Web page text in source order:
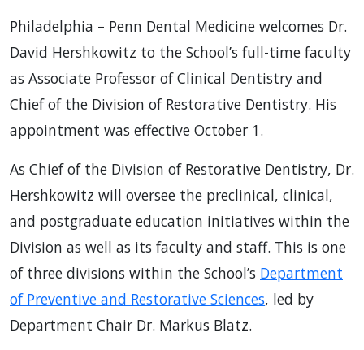
Philadelphia – Penn Dental Medicine welcomes Dr.
David Hershkowitz to the School’s full-time faculty
as Associate Professor of Clinical Dentistry and
Chief of the Division of Restorative Dentistry. His
appointment was effective October 1.
As Chief of the Division of Restorative Dentistry, Dr.
Hershkowitz will oversee the preclinical, clinical,
and postgraduate education initiatives within the
Division as well as its faculty and staff. This is one
of three divisions within the School’s Department
of Preventive and Restorative Sciences, led by
Department Chair Dr. Markus Blatz.